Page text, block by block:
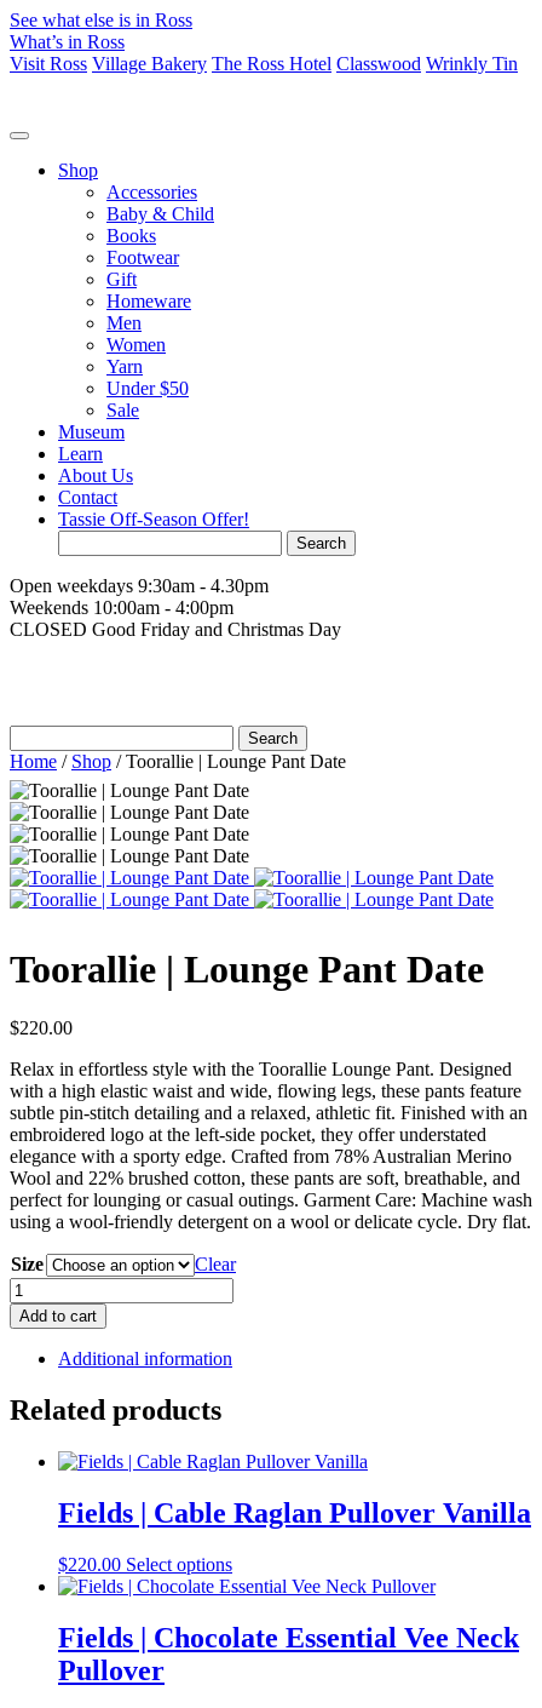
See what else is in Ross
What’s in Ross
Visit Ross Village Bakery The Ross Hotel Classwood Wrinkly Tin
Shop
Accessories
Baby & Child
Books
Footwear
Gift
Homeware
Men
Women
Yarn
Under $50
Sale
Museum
Learn
About Us
Contact
Tassie Off-Season Offer!
for:
Open weekdays 9:30am - 4.30pm
Weekends 10:00am - 4:00pm
CLOSED Good Friday and Christmas Day
for:
Home / Shop /Toorallie | Lounge Pant Date
Toorallie | Lounge Pant Date
$220.00
Relax in effortless style with the Toorallie Lounge Pant. Designed
with a high elastic waist and wide, flowing legs, these pants feature
subtle pin-stitch detailing and a relaxed, athletic fit. Finished with an
embroidered logo at the left-side pocket, they offer understated
elegance with a sporty edge. Crafted from 78% Australian Merino
Wool and 22% brushed cotton, these pants are soft, breathable, and
perfect for lounging or casual outings. Garment Care: Machine wash
using a wool-friendly detergent on a wool or delicate cycle. Dry flat.
Size
Clear
Toorallie
|
Lounge
Pant
quantity
Add to cart
Additional information
Related products
Fields | Cable Raglan Pullover Vanilla
$220.00 Select optionsThis
product
multiple
variants.
Fields | Chocolate Essential Vee Neck
Pullover